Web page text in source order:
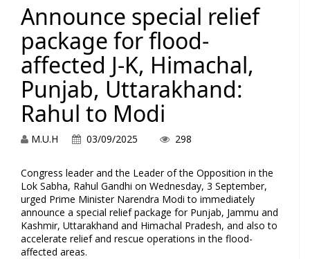
Announce special relief
package for flood-
affected J-K, Himachal,
Punjab, Uttarakhand:
Rahul to Modi
M.U.H 03/09/2025 298
Congress leader and the Leader of the Opposition in the
Lok Sabha, Rahul Gandhi on Wednesday, 3 September,
urged Prime Minister Narendra Modi to immediately
announce a special relief package for Punjab, Jammu and
Kashmir, Uttarakhand and Himachal Pradesh, and also to
accelerate relief and rescue operations in the flood-
affected areas.